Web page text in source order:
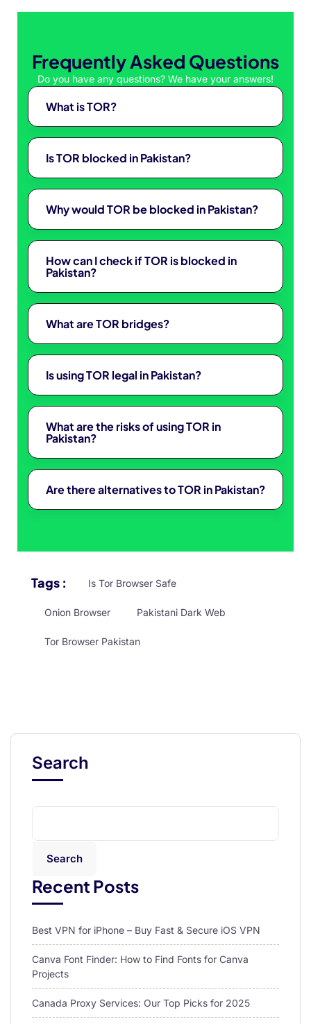
Frequently Asked Questions
Do you have any questions? We have your answers!
What is TOR?
Is TOR blocked in Pakistan?
Why would TOR be blocked in Pakistan?
How can I check if TOR is blocked in
Pakistan?
What are TOR bridges?
Is using TOR legal in Pakistan?
What are the risks of using TOR in
Pakistan?
Are there alternatives to TOR in Pakistan?
Tags : Is Tor Browser Safe
Onion Browser Pakistani Dark Web
Tor Browser Pakistan
Search
Search
Recent Posts
Best VPN for iPhone – Buy Fast & Secure iOS VPN
Canva Font Finder: How to Find Fonts for Canva
Projects
Canada Proxy Services: Our Top Picks for 2025